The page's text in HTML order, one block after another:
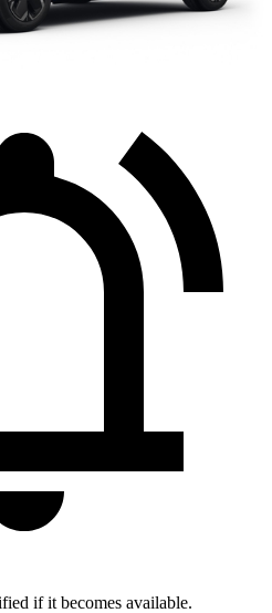
if it becomes available.